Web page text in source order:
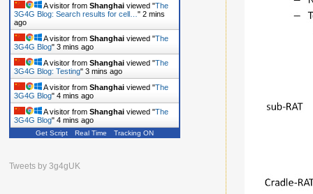
A visitor from Shanghai viewed "The
3G4G Blog: Search results for cell… " 2 mins
ago
A visitor from Shanghai viewed "The
3G4G Blog" 3 mins ago
A visitor from Shanghai viewed "The
3G4G Blog: Testing" 3 mins ago
A visitor from Shanghai viewed "The
3G4G Blog" 4 mins ago
A visitor from Shanghai viewed "The
3G4G Blog" 4 mins ago
Get Script Real Time Tracking ON
Tweets by 3g4gUK